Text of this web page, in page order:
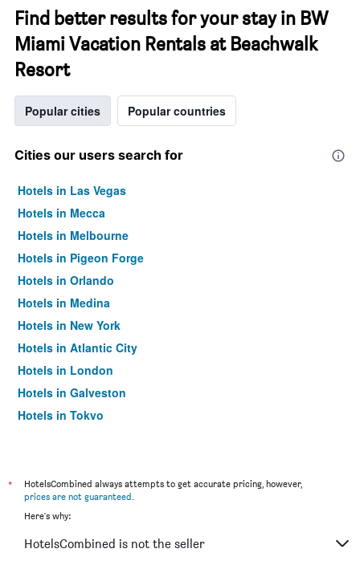
Find better results for your stay in BW
Miami Vacation Rentals at Beachwalk
Resort
Popular cities Popular countries
Cities our users search for
Hotels in Las Vegas
Hotels in Mecca
Hotels in Melbourne
Hotels in Pigeon Forge
Hotels in Orlando
Hotels in Medina
Hotels in New York
Hotels in Atlantic City
Hotels in London
Hotels in Galveston
Hotels in Tokyo
*
HotelsCombined always attempts to get accurate pricing, however,
prices are not guaranteed.
Here's why:
HotelsCombined is not the seller